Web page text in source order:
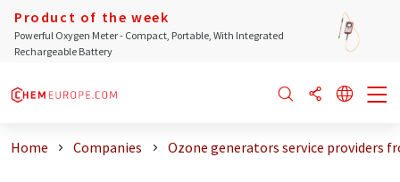
Product of the week
Powerful Oxygen Meter - Compact, Portable, With Integrated
Rechargeable Battery
Home Companies Ozone generators service providers